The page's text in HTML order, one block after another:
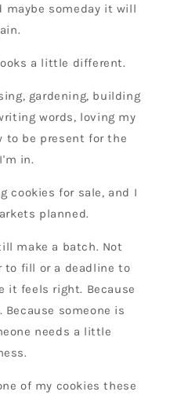
maybe someday it will
a little different.
gardening, building
words, loving my
to be present for the
in.
cookies for sale, and I
planned.
make a batch. Not
to fill or a deadline to
it feels right. Because
someone is
needs a little
of my cookies these